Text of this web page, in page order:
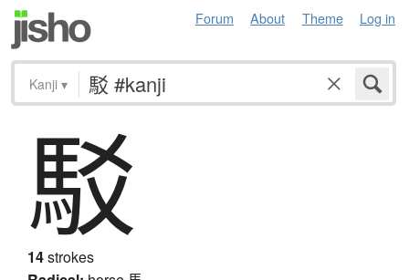
Forum About Theme Log in
Kanji ▾
駁
14strokes